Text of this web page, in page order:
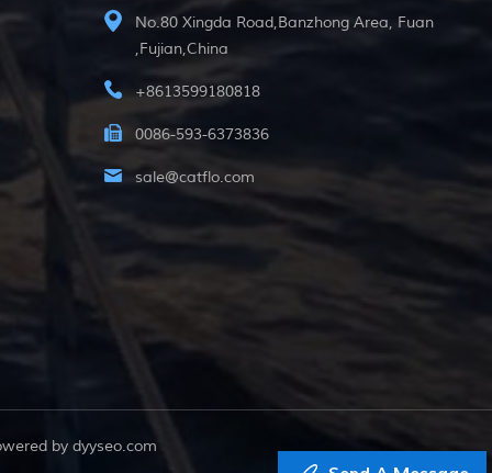
No.80 Xingda Road,Banzhong Area, Fuan
,Fujian,China
+8613599180818
0086-593-6373836
sale@catflo.com
by dyyseo.com